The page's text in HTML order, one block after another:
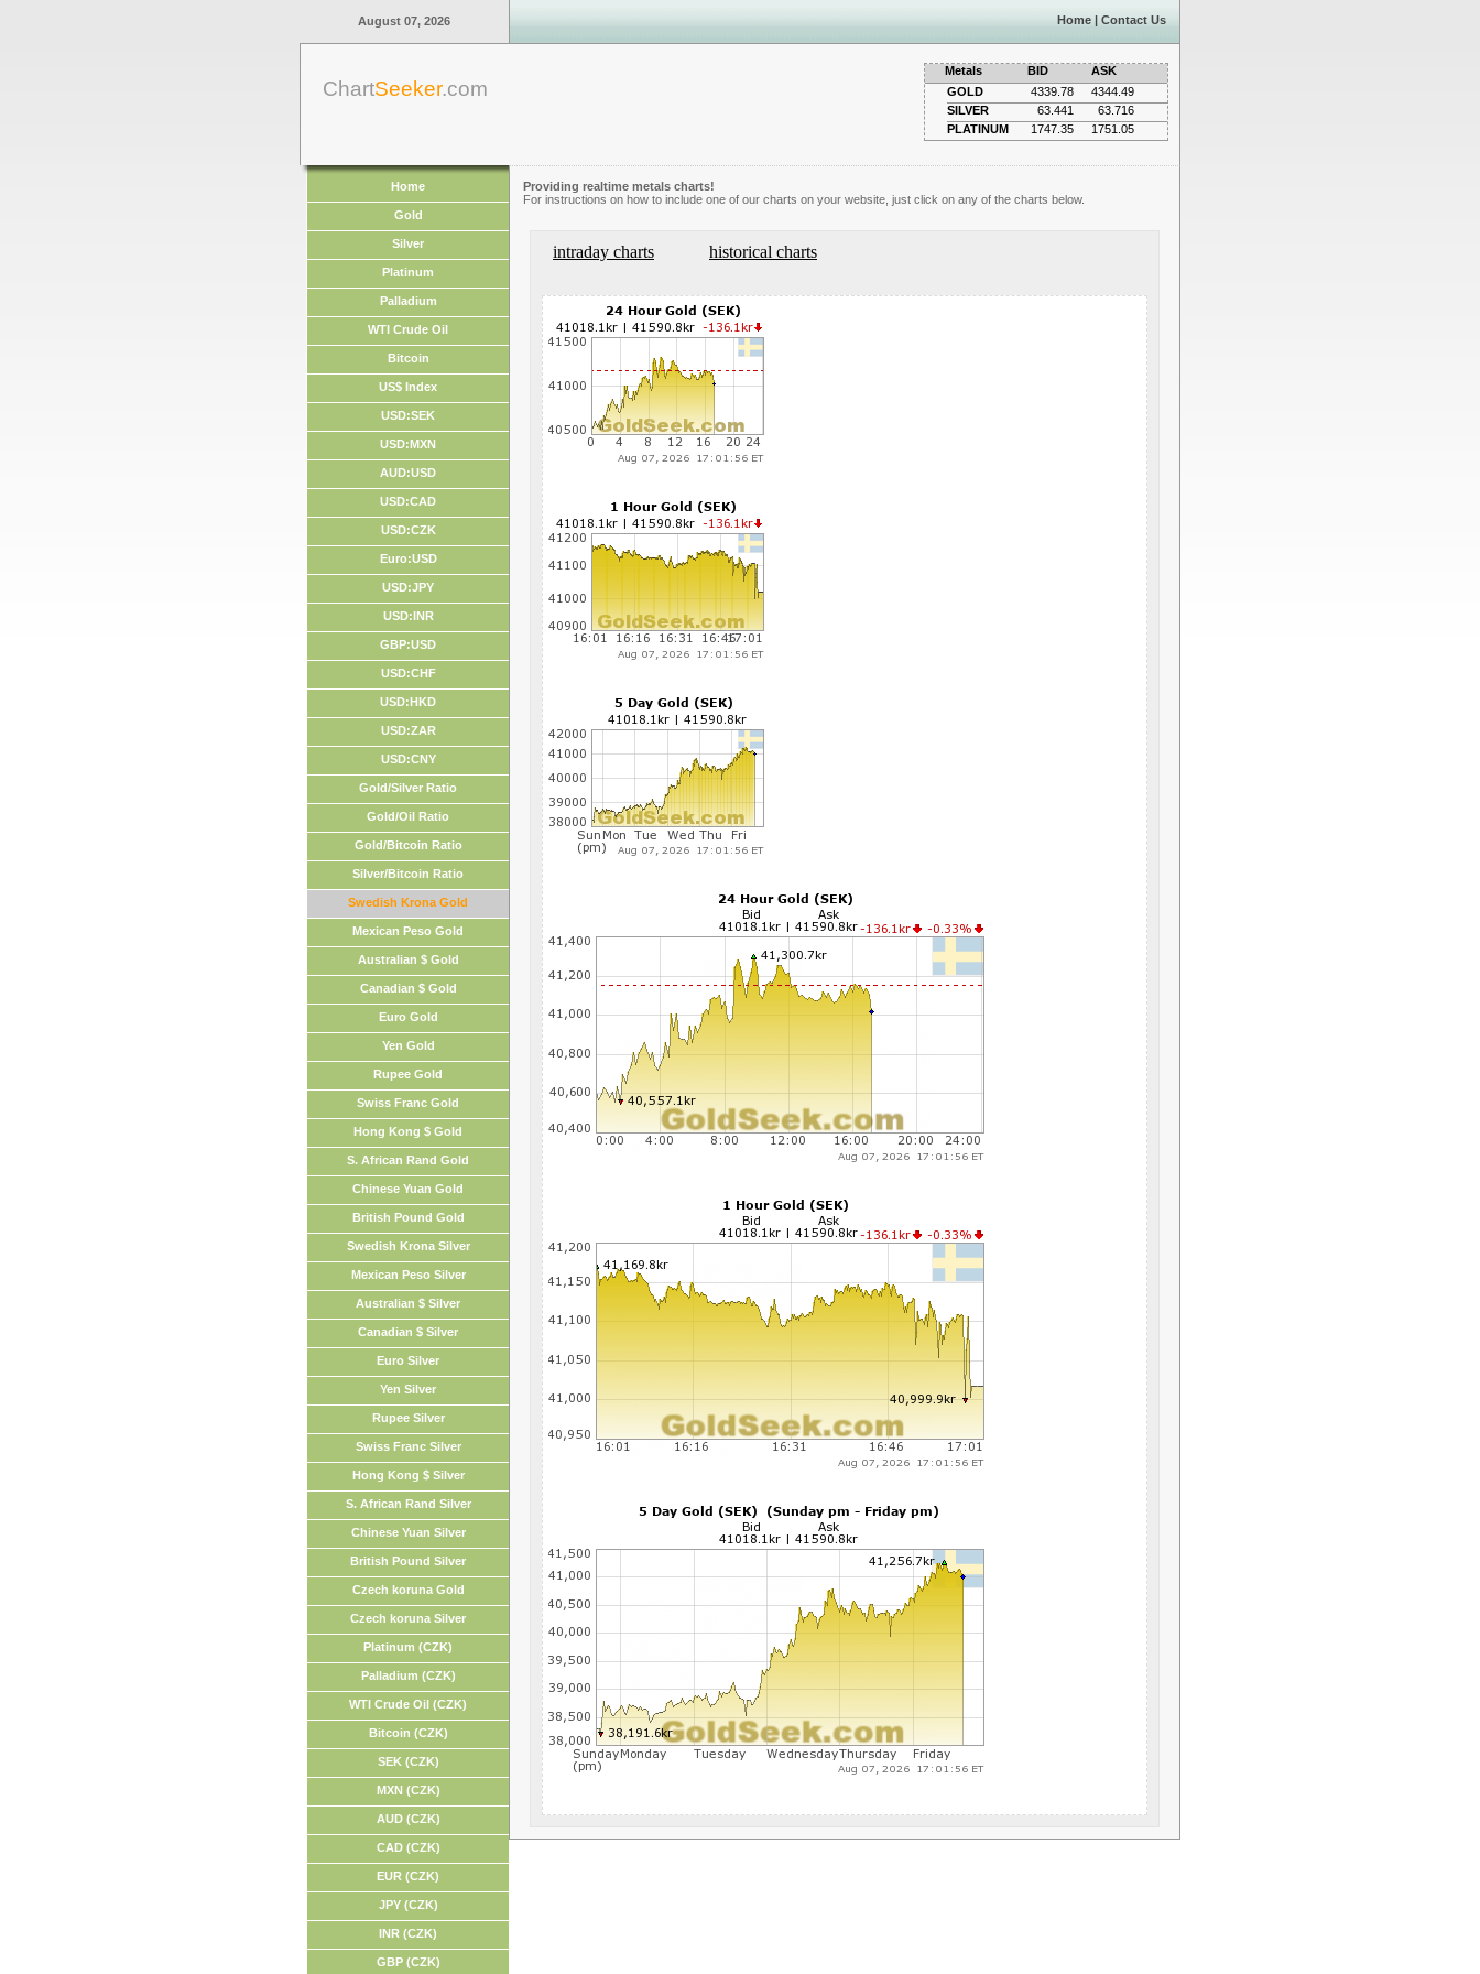
August 07, 2026 Home | Contact Us
ChartSeeker.com
Metals BID
ASK
GOLD
4339.78
4344.49
SILVER
63.441
63.716
PLATINUM
1747.35 1751.05
Home
Gold
Silver
Platinum
Palladium
WTI Crude Oil
Bitcoin
US$ Index
USD:SEK
USD:MXN
AUD:USD
USD:CAD
USD:CZK
Euro:USD
USD:JPY
USD:INR
GBP:USD
USD:CHF
USD:HKD
USD:ZAR
USD:CNY
Gold/Silver Ratio
Gold/Oil Ratio
Gold/Bitcoin Ratio
Silver/Bitcoin Ratio
Swedish Krona Gold
Mexican Peso Gold
Australian $ Gold
Canadian $ Gold
Euro Gold
Yen Gold
Rupee Gold
Swiss Franc Gold
Hong Kong $ Gold
S. African Rand Gold
Chinese Yuan Gold
British Pound Gold
Swedish Krona Silver
Mexican Peso Silver
Australian $ Silver
Canadian $ Silver
Euro Silver
Yen Silver
Rupee Silver
Swiss Franc Silver
Hong Kong $ Silver
S. African Rand Silver
Chinese Yuan Silver
British Pound Silver
Czech koruna Gold
Czech koruna Silver
Platinum (CZK)
Palladium (CZK)
WTI Crude Oil (CZK)
Bitcoin (CZK)
SEK (CZK)
MXN (CZK)
AUD (CZK)
CAD (CZK)
EUR (CZK)
JPY (CZK)
INR (CZK)
GBP (CZK)
Providing realtime metals charts!
For instructions on how to include one of our charts on your website, just click on any of the charts below.
intraday charts historical charts